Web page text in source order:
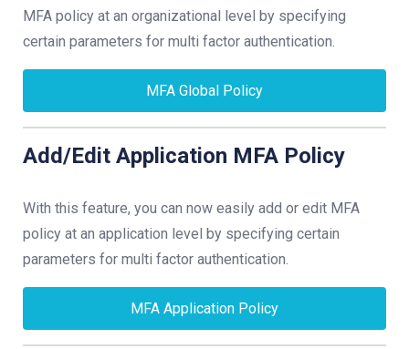
MFA policy at an organizational level by specifying
certain parameters for multi factor authentication.
MFA Global Policy
Add/Edit Application MFA Policy
With this feature, you can now easily add or edit MFA
policy at an application level by specifying certain
parameters for multi factor authentication.
MFA Application Policy